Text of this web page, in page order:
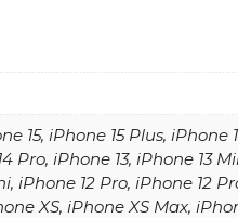
15, iPhone 15 Plus, iPhone
Pro, iPhone 13, iPhone 13
iPhone 12 Pro, iPhone 12
XS, iPhone XS Max,